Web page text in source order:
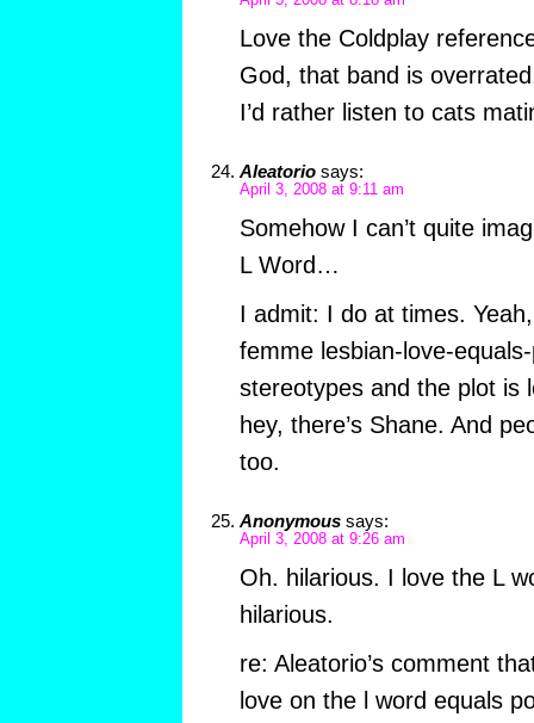
Love the Coldplay
God, that band is
I’d rather listen to cats
Aleatorio says:
April 3, 2008 at 9:11 am
Somehow I can’t quite
L Word…
I admit: I do at times.
femme lesbian-love-
stereotypes and the plot is
hey, there’s Shane. And
too.
Anonymous says:
April 3, 2008 at 9:26 am
Oh. hilarious. I love the L
hilarious.
re: Aleatorio’s comment
love on the l word equals